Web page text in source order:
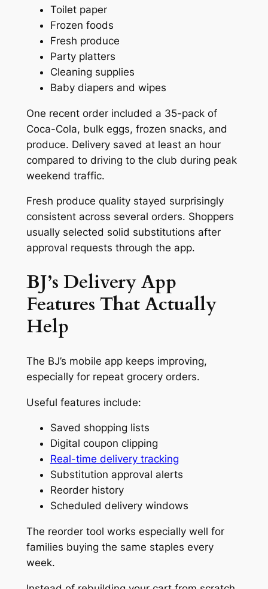
Toilet paper
Frozen foods
Fresh produce
Party platters
Cleaning supplies
Baby diapers and wipes
One recent order included a 35-pack of
Coca-Cola, bulk eggs, frozen snacks, and
produce. Delivery saved at least an hour
compared to driving to the club during peak
weekend traffic.
Fresh produce quality stayed surprisingly
consistent across several orders. Shoppers
usually selected solid substitutions after
approval requests through the app.
BJ’s Delivery App
Features That Actually
Help
The BJ’s mobile app keeps improving,
especially for repeat grocery orders.
Useful features include:
Saved shopping lists
Digital coupon clipping
Real-time delivery tracking
Substitution approval alerts
Reorder history
Scheduled delivery windows
The reorder tool works especially well for
families buying the same staples every
week.